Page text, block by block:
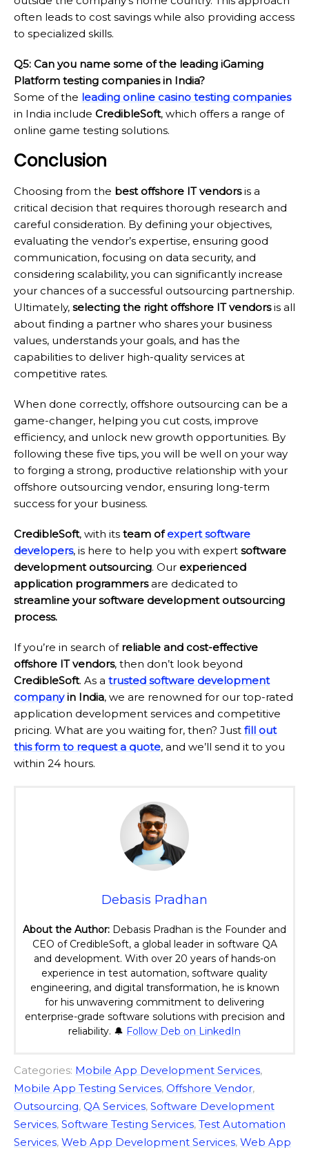
often leads to cost savings while also providing access
to specialized skills.
Q5: Can you name some of the leading iGaming
Platform testing companies in India?
Some of the leading online casino testing companies
in India include CredibleSoft, which offers a range of
online game testing solutions.
Conclusion
Choosing from the best offshore IT vendorsis a
critical decision that requires thorough research and
careful consideration. By defining your objectives,
evaluating the vendor’s expertise, ensuring good
communication, focusing on data security, and
considering scalability, you can significantly increase
your chances of a successful outsourcing partnership.
Ultimately, selecting the right offshore IT vendorsis all
about finding a partner who shares your business
values, understands your goals, and has the
capabilities to deliver high-quality services at
competitive rates.
When done correctly, offshore outsourcing can be a
game-changer, helping you cut costs, improve
efficiency, and unlock new growth opportunities. By
following these five tips, you will be well on your way
to forging a strong, productive relationship with your
offshore outsourcing vendor, ensuring long-term
success for your business.
CredibleSoft, with its team ofexpert software
developers, is here to help you with expert software
development outsourcing. Our experienced
application programmersare dedicated to
streamline your software development outsourcing
process.
If you’re in search of reliable and cost-effective
offshore IT vendors, then don’t look beyond
CredibleSoft. As a trusted software development
companyin India, we are renowned for our top-rated
application development services and competitive
pricing. What are you waiting for, then? Just fill out
this form to request a quote, and we’ll send it to you
within 24 hours.
Debasis Pradhan
About the Author: Debasis Pradhan is the Founder and
CEO of CredibleSoft, a global leader in software QA
and development. With over 20 years of hands-on
experience in test automation, software quality
engineering, and digital transformation, he is known
for his unwavering commitment to delivering
enterprise-grade software solutions with precision and
reliability. 🔔 Follow Deb on LinkedIn
Categories: Mobile App Development Services,
Mobile App Testing Services, Offshore Vendor,
Outsourcing, QA Services, Software Development
Services, Software Testing Services, Test Automation
Services, Web App Development Services, Web App